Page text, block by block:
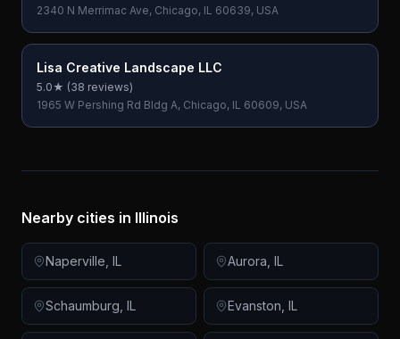
2340 N Merrimac Ave, Chicago, IL 60639, USA
Lisa Creative Landscape LLC
5.0★ (38 reviews)
1965 W Pershing Rd Bldg A, Chicago, IL 60609, USA
Nearby cities in Illinois
Naperville IL Aurora IL
Schaumburg IL Evanston IL